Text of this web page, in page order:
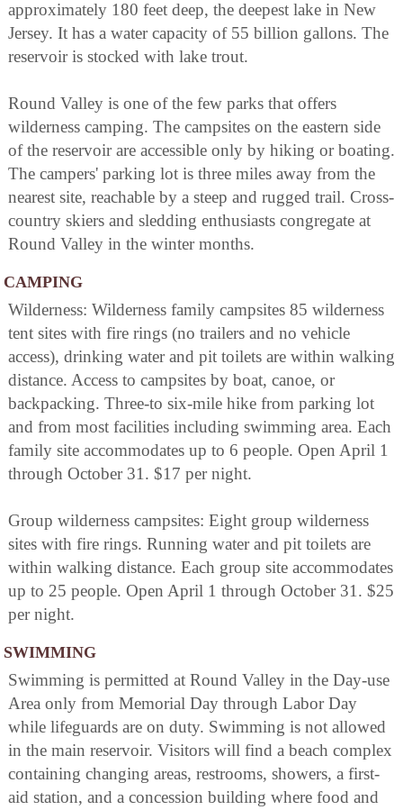
approximately 180 feet deep, the deepest lake in New
Jersey. It has a water capacity of 55 billion gallons. The
reservoir is stocked with lake trout.
Round Valley is one of the few parks that offers
wilderness camping. The campsites on the eastern side
of the reservoir are accessible only by hiking or boating.
The campers' parking lot is three miles away from the
nearest site, reachable by a steep and rugged trail. Cross-
country skiers and sledding enthusiasts congregate at
Round Valley in the winter months.
CAMPING
Wilderness: Wilderness family campsites 85 wilderness
tent sites with fire rings (no trailers and no vehicle
access), drinking water and pit toilets are within walking
distance. Access to campsites by boat, canoe, or
backpacking. Three-to six-mile hike from parking lot
and from most facilities including swimming area. Each
family site accommodates up to 6 people. Open April 1
through October 31. $17 per night.
Group wilderness campsites: Eight group wilderness
sites with fire rings. Running water and pit toilets are
within walking distance. Each group site accommodates
up to 25 people. Open April 1 through October 31. $25
per night.
SWIMMING
Swimming is permitted at Round Valley in the Day-use
Area only from Memorial Day through Labor Day
while lifeguards are on duty. Swimming is not allowed
in the main reservoir. Visitors will find a beach complex
containing changing areas, restrooms, showers, a first-
aid station, and a concession building where food and